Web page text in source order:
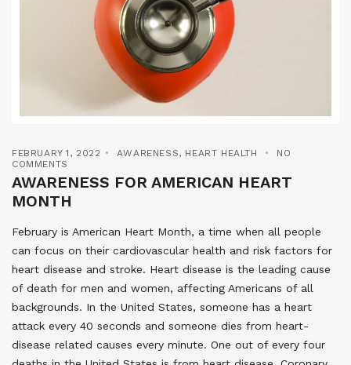
FEBRUARY 1, 2022 AWARENESS, HEART HEALTH
NO
COMMENTS
AWARENESS FOR AMERICAN HEART
MONTH
February is American Heart Month, a time when all people
can focus on their cardiovascular health and risk factors for
heart disease and stroke. Heart disease is the leading cause
of death for men and women, affecting Americans of all
backgrounds. In the United States, someone has a heart
attack every 40 seconds and someone dies from heart-
disease related causes every minute. One out of every four